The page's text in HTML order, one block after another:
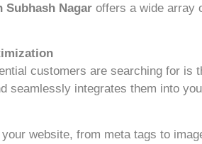
Subhash Nagar offers a wide array
customers are searching for is
seamlessly integrates them into
website, from meta tags to